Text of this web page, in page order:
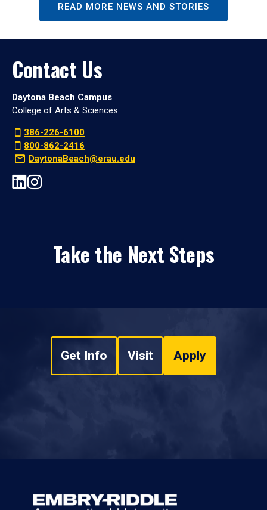
READ MORE NEWS AND STORIES
Contact Us
Daytona Beach Campus
College of Arts & Sciences
386-226-6100
800-862-2416
DaytonaBeach@erau.edu
Take the Next Steps
Get Info Visit Apply